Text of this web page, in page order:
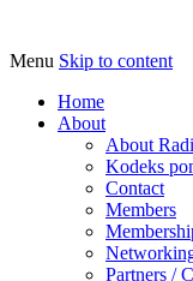
Radiona
Udruga za
Association
yourself'
Menu Skip to content
Home
About
About
Kodeks
Contact
Members
Partners /